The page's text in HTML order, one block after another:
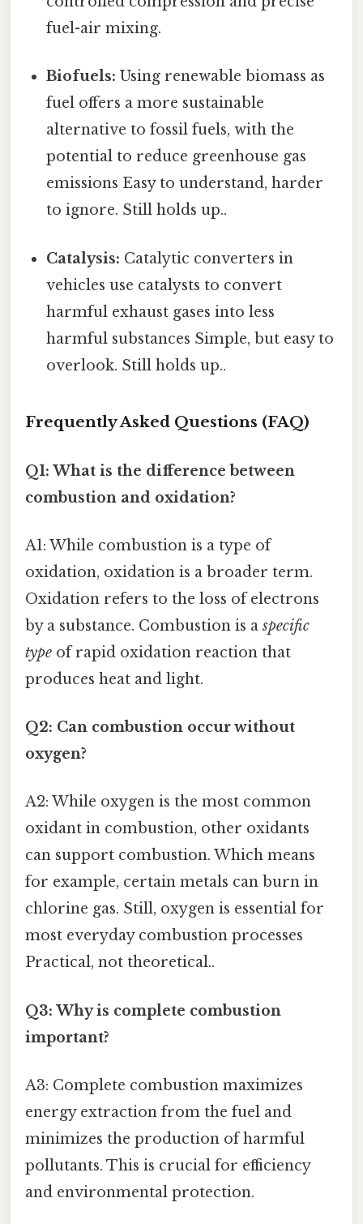
fuel-air mixing.
Biofuels: Using renewable biomass as
fuel offers a more sustainable
alternative to fossil fuels, with the
potential to reduce greenhouse gas
emissions Easy to understand, harder
to ignore. Still holds up..
Catalysis: Catalytic converters in
vehicles use catalysts to convert
harmful exhaust gases into less
harmful substances Simple, but easy to
overlook. Still holds up..
Frequently Asked Questions (FAQ)
Q1: What is the difference between
combustion and oxidation?
A1: While combustion is a type of
oxidation, oxidation is a broader term.
Oxidation refers to the loss of electrons
by a substance. Combustion is aspecific
type of rapid oxidation reaction that
produces heat and light.
Q2: Can combustion occur without
oxygen?
A2: While oxygen is the most common
oxidant in combustion, other oxidants
can support combustion. Which means
for example, certain metals can burn in
chlorine gas. Still, oxygen is essential for
most everyday combustion processes
Practical, not theoretical..
Q3: Why is complete combustion
important?
A3: Complete combustion maximizes
energy extraction from the fuel and
minimizes the production of harmful
pollutants. This is crucial for efficiency
and environmental protection.